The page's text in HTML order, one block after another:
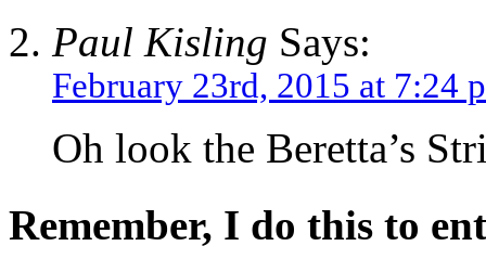
Paul Kisling Says:
February 23rd, 2015 at 7:24
Oh look the Beretta’s
Remember, I do this to